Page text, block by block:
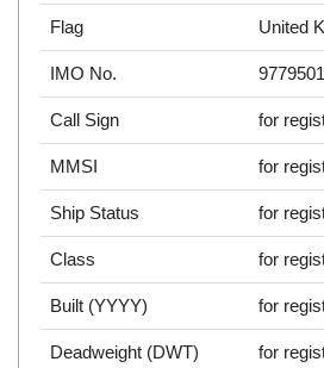
Flag United
IMO No. 9779501
Call Sign for
MMSI for
Ship Status for
Class for
Built (YYYY) for
Deadweight (DWT) for